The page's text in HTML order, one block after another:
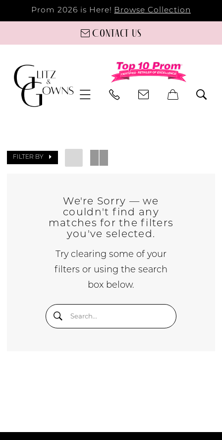
Prom 2026 is Here! Browse Collection
Contact us
FILTER BY
We're Sorry — we
couldn't find any
matches for the filters
you've selected.
Try clearing some of your
filters or using the search
box below.